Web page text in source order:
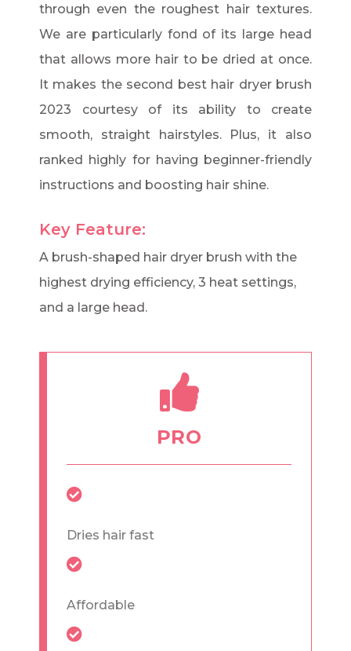
through even the roughest hair textures.
We are particularly fond of its large head
that allows more hair to be dried at once.
It makes the second best hair dryer brush
2023 courtesy of its ability to create
smooth, straight hairstyles. Plus, it also
ranked highly for having beginner-friendly
instructions and boosting hair shine.
Key Feature:
A brush-shaped hair dryer brush with the
highest drying efficiency, 3 heat settings,
and a large head.
PRO
Dries hair fast
Affordable